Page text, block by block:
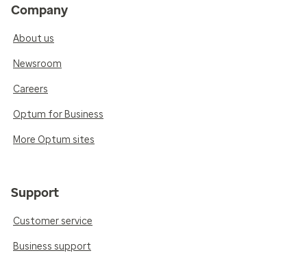
Company
About us
Newsroom
Careers
Optum for Business
More Optum sites
Support
Customer service
Business support